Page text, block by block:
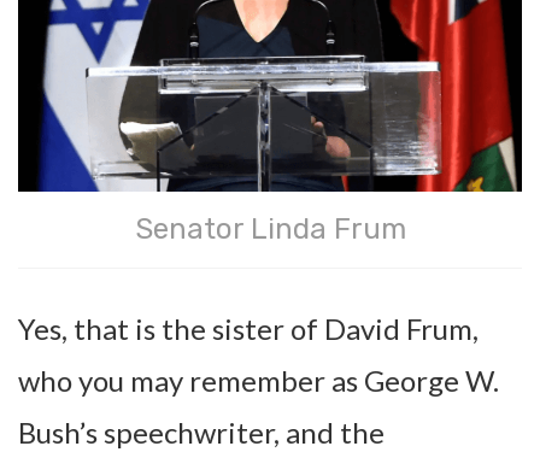
Senator Linda Frum
Yes, that is the sister of David Frum,
who you may remember as George W.
Bush’s speechwriter, and the